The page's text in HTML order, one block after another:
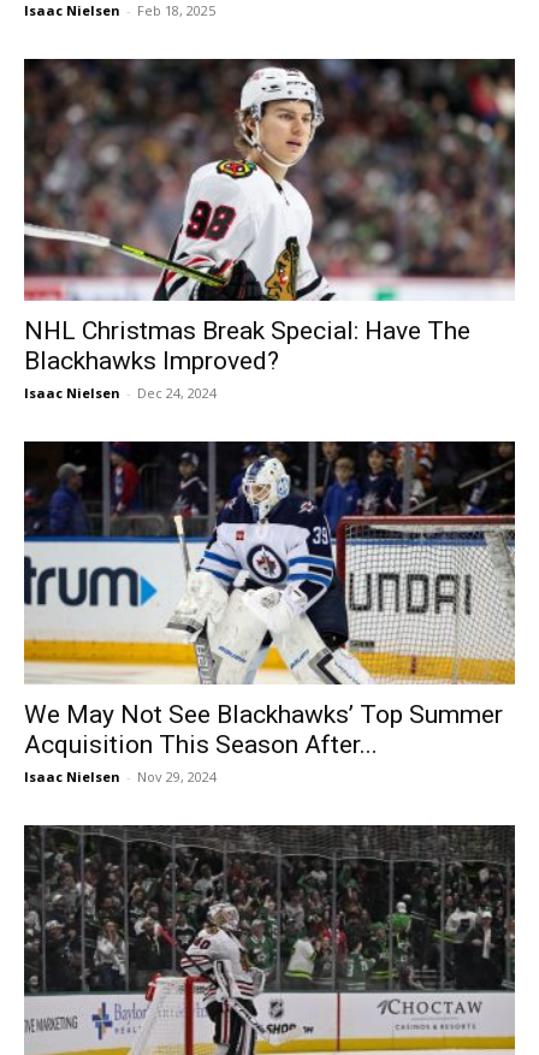
Isaac Nielsen - Feb 18, 2025
NHL Christmas Break Special: Have The
Blackhawks Improved?
Isaac Nielsen - Dec 24, 2024
We May Not See Blackhawks’ Top Summer
Acquisition This Season After...
Isaac Nielsen - Nov 29, 2024